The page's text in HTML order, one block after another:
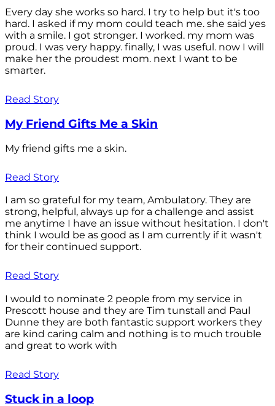
Every day she works so hard. I try to help but it's too
hard. I asked if my mom could teach me. she said yes
with a smile. I got stronger. I worked. my mom was
proud. I was very happy. finally, I was useful. now I will
make her the proudest mom. next I want to be
smarter.
Read Story
My Friend Gifts Me a Skin
My friend gifts me a skin.
Read Story
I am so grateful for my team, Ambulatory. They are
strong, helpful, always up for a challenge and assist
me anytime I have an issue without hesitation. I don't
think I would be as good as I am currently if it wasn't
for their continued support.
Read Story
I would to nominate 2 people from my service in
Prescott house and they are Tim tunstall and Paul
Dunne they are both fantastic support workers they
are kind caring calm and nothing is to much trouble
and great to work with
Read Story
Stuck in a loop